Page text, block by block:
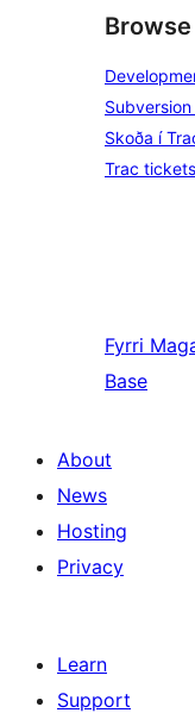
Skoða í
Trac tickets
Fyrri
Base
About
News
Hosting
Privacy
Learn
Support